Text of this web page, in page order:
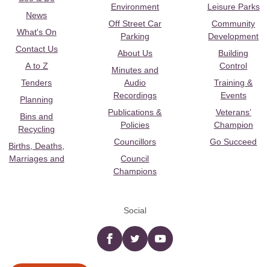
News
What's On
Contact Us
A to Z
Tenders
Planning
Bins and
Recycling
Births, Deaths,
Marriages and
Environment
Off Street Car
Parking
About Us
Minutes and
Audio
Recordings
Publications &
Policies
Councillors
Council
Champions
Leisure Parks
Community
Development
Building
Control
Training &
Events
Veterans’
Champion
Go Succeed
Social
Facebooktwitter YouTube